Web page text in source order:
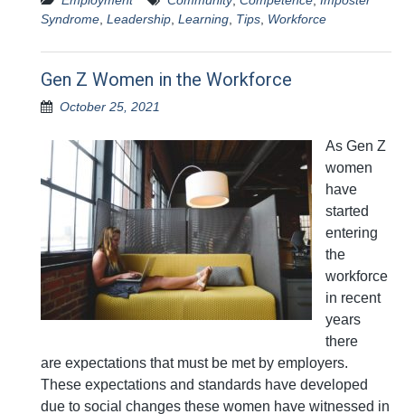
Syndrome Leadership Learning Tips Workforce
Gen Z Women in the Workforce
October 25, 2021
As Gen Z
women
have
started
entering
the
workforce
in recent
years
there
are expectations that must be met by employers.
These expectations and standards have developed
due to social changes these women have witnessed in